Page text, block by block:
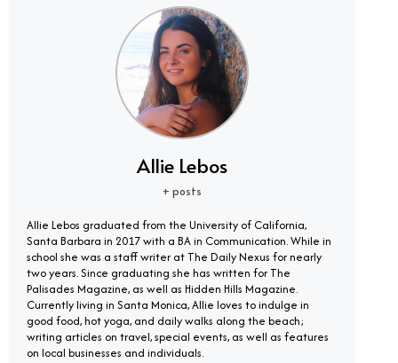
Allie Lebos
+ posts
Allie Lebos graduated from the University of California,
Santa Barbara in 2017 with a BA in Communication. While in
school she was a staff writer at The Daily Nexus for nearly
two years. Since graduating she has written for The
Palisades Magazine, as well as Hidden Hills Magazine.
Currently living in Santa Monica, Allie loves to indulge in
good food, hot yoga, and daily walks along the beach;
writing articles on travel, special events, as well as features
on local businesses and individuals.